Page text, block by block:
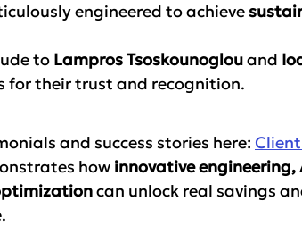
engineered to achieve
to Lampros Tsoskounoglou and
for their trust and recognition.
and success stories here:
how innovative engineering,
can unlock real savings